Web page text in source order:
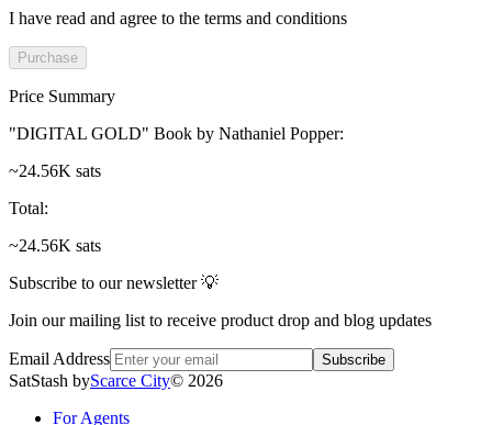
I have read and agree to the terms and conditions
Purchase
Price Summary
"DIGITAL GOLD" Book by Nathaniel Popper:
~24.56K sats
Total:
~24.56K sats
Subscribe to our newsletter 💡
Join our mailing list to receive product drop and blog updates
Email Address Subscribe
SatStash byScarce City© 2026
For Agents